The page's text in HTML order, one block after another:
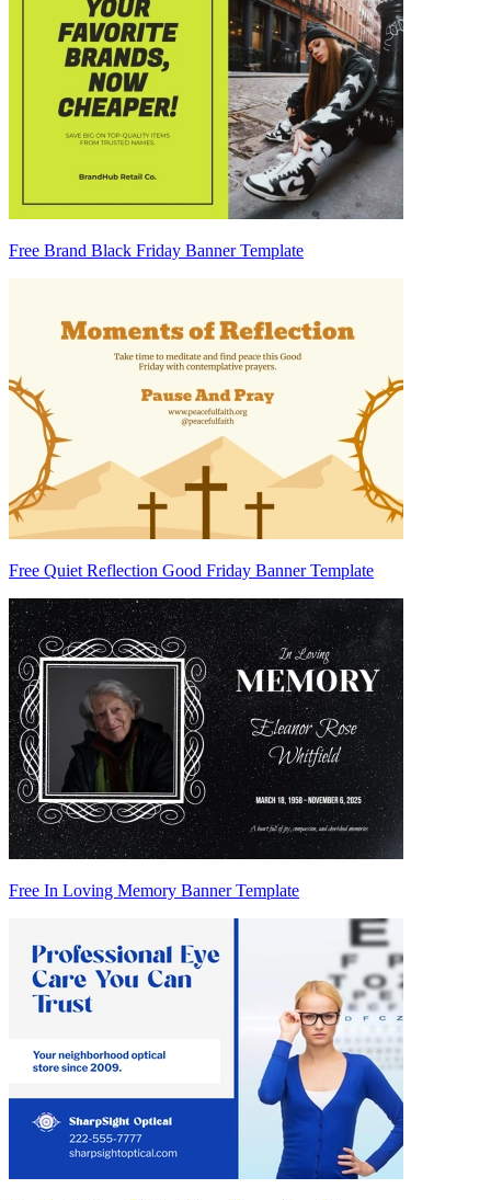
Free Brand Black Friday Banner Template
Free Quiet Reflection Good Friday Banner Template
Free In Loving Memory Banner Template